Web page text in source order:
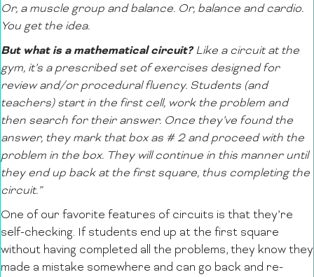
Or, a muscle group and balance. Or, balance and cardio.
You get the idea.
But what is a mathematical circuit?Like a circuit at the
gym, it’s a prescribed set of exercises designed for
review and/or procedural fluency. Students (and
teachers) start in the first cell, work the problem and
then search for their answer. Once they’ve found the
answer, they mark that box as # 2 and proceed with the
problem in the box. They will continue in this manner until
they end up back at the first square, thus completing the
circuit.”
One of our favorite features of circuits is that they’re
self-checking. If students end up at the first square
without having completed all the problems, they know they
made a mistake somewhere and can go back and re-